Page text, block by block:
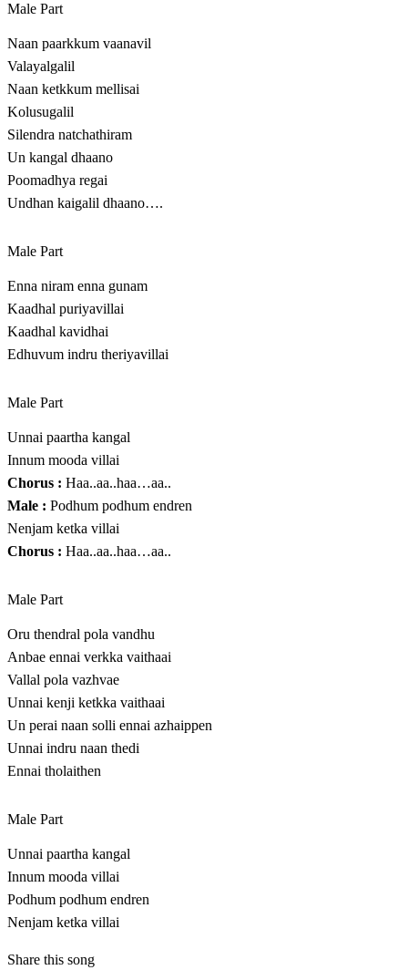
Male Part
Naan paarkkum vaanavil
Valayalgalil
Naan ketkkum mellisai
Kolusugalil
Silendra natchathiram
Un kangal dhaano
Poomadhya regai
Undhan kaigalil dhaano….
Male Part
Enna niram enna gunam
Kaadhal puriyavillai
Kaadhal kavidhai
Edhuvum indru theriyavillai
Male Part
Unnai paartha kangal
Innum mooda villai
Chorus : Haa..aa..haa…aa..
Male : Podhum podhum endren
Nenjam ketka villai
Chorus : Haa..aa..haa…aa..
Male Part
Oru thendral pola vandhu
Anbae ennai verkka vaithaai
Vallal pola vazhvae
Unnai kenji ketkka vaithaai
Un perai naan solli ennai azhaippen
Unnai indru naan thedi
Ennai tholaithen
Male Part
Unnai paartha kangal
Innum mooda villai
Podhum podhum endren
Nenjam ketka villai
Share this song